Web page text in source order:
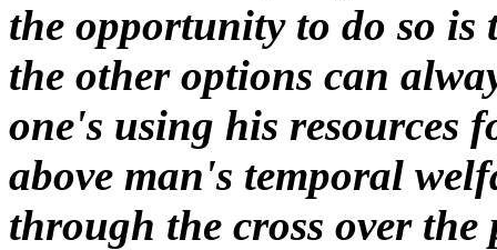
the opportunity to do so is
the other options can
one's using his resources
above man's temporal
through the cross over the